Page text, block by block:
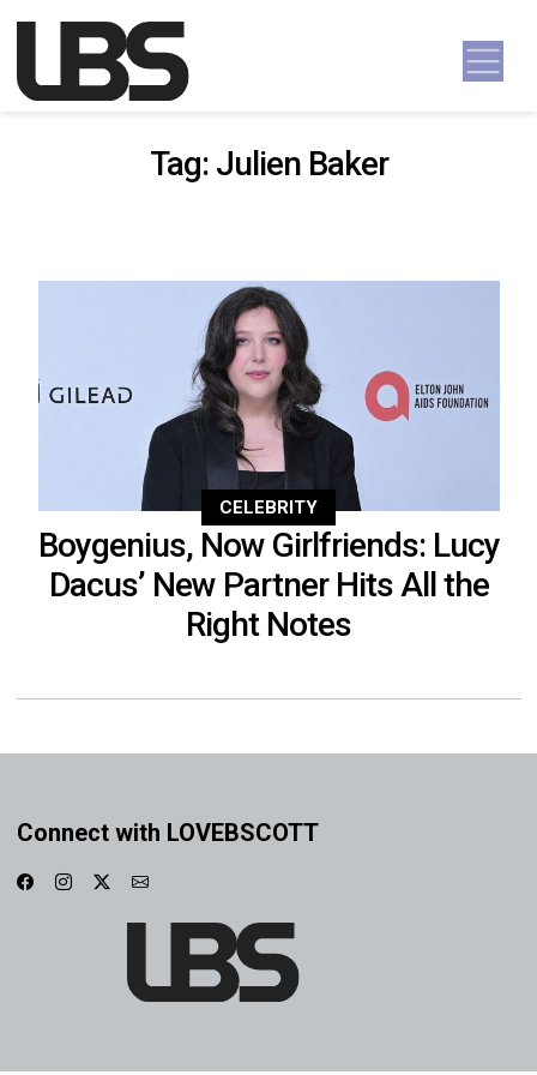
Main Navigation
Tag: Julien Baker
CELEBRITY
Boygenius, Now Girlfriends: Lucy
Dacus’ New Partner Hits All the
Right Notes
Connect with LOVEBSCOTT